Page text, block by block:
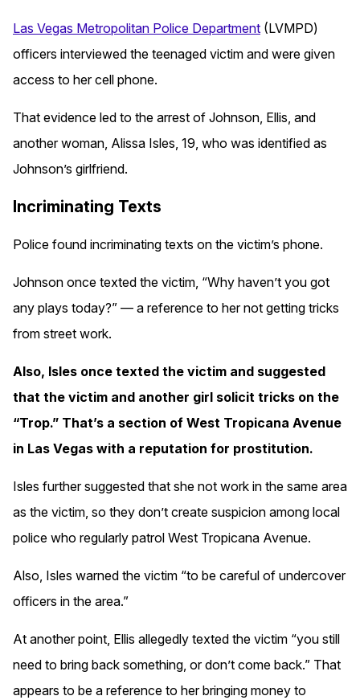
Las Vegas Metropolitan Police Department (LVMPD)
officers interviewed the teenaged victim and were given
access to her cell phone.
That evidence led to the arrest of Johnson, Ellis, and
another woman, Alissa Isles, 19, who was identified as
Johnson’s girlfriend.
Incriminating Texts
Police found incriminating texts on the victim’s phone.
Johnson once texted the victim, “Why haven’t you got
any plays today?” — a reference to her not getting tricks
from street work.
Also, Isles once texted the victim and suggested
that the victim and another girl solicit tricks on the
“Trop.” That’s a section of West Tropicana Avenue
in Las Vegas with a reputation for prostitution.
Isles further suggested that she not work in the same area
as the victim, so they don’t create suspicion among local
police who regularly patrol West Tropicana Avenue.
Also, Isles warned the victim “to be careful of undercover
officers in the area.”
At another point, Ellis allegedly texted the victim “you still
need to bring back something, or don’t come back.” That
appears to be a reference to her bringing money to